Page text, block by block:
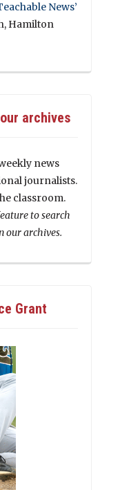
News’
Hamilton
archives
news
journalists.
classroom.
to search
our archives.
Grant